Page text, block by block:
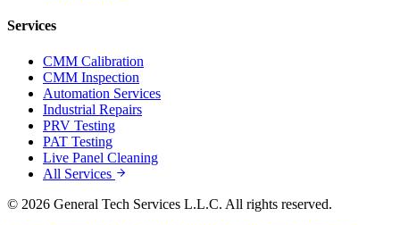
Services
CMM Calibration
CMM Inspection
Automation Services
Industrial Repairs
PRV Testing
PAT Testing
Live Panel Cleaning
All Services
© 2026 General Tech Services L.L.C. All rights reserved.